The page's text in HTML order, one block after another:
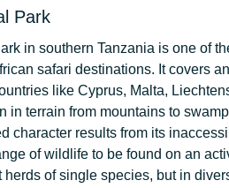
Park
in southern Tanzania is one of
safari destinations. It covers
like Cyprus, Malta,
in terrain from mountains to
character results from its
of wildlife to be found on an
herds of single species, but in